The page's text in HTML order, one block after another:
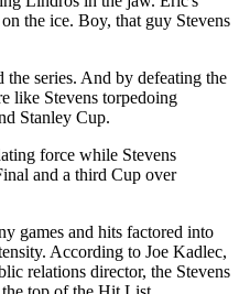
the ice. Boy, that guy Stevens
series. And by defeating the
like Stevens torpedoing
Stanley Cup.
force while Stevens
and a third Cup over
games and hits factored into
According to Joe Kadlec,
relations director, the Stevens